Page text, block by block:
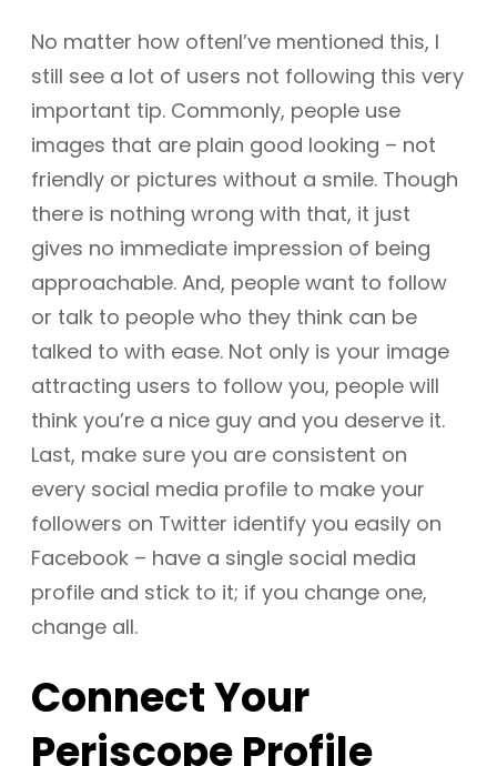
No matter how oftenI’ve mentioned this, I
still see a lot of users not following this very
important tip. Commonly, people use
images that are plain good looking – not
friendly or pictures without a smile. Though
there is nothing wrong with that, it just
gives no immediate impression of being
approachable. And, people want to follow
or talk to people who they think can be
talked to with ease. Not only is your image
attracting users to follow you, people will
think you’re a nice guy and you deserve it.
Last, make sure you are consistent on
every social media profile to make your
followers on Twitter identify you easily on
Facebook – have a single social media
profile and stick to it; if you change one,
change all.
Connect Your
Periscope Profile